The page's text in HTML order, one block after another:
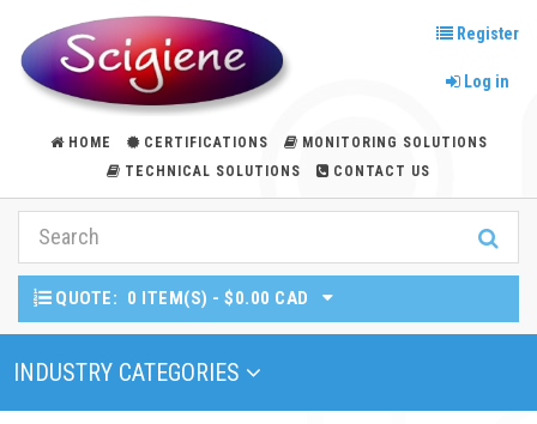
Register
Log in
HOME CERTIFICATIONS
MONITORING SOLUTIONS
TECHNICAL SOLUTIONS
CONTACT US
QUOTE: 0 ITEM(S) - $0.00 CAD
Toggle Navigation
INDUSTRY CATEGORIES